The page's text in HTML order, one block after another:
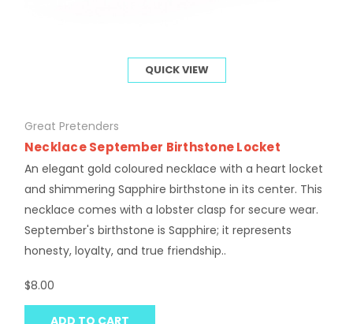
QUICK VIEW
Great Pretenders
Necklace September Birthstone Locket
An elegant gold coloured necklace with a heart locket
and shimmering Sapphire birthstone in its center. This
necklace comes with a lobster clasp for secure wear.
September's birthstone is Sapphire; it represents
honesty, loyalty, and true friendship..
$8.00
ADD TO CART